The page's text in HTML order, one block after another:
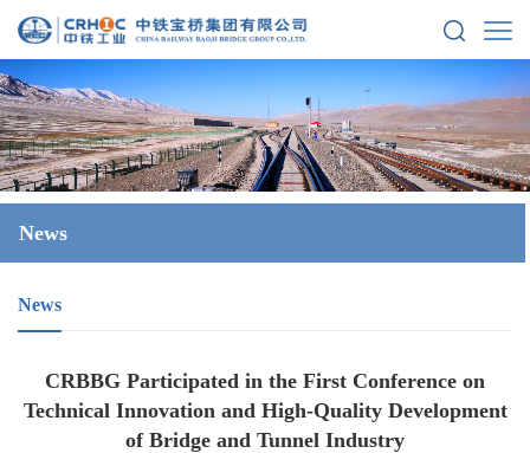
News
News
CRBBG Participated in the First Conference on
Technical Innovation and High-Quality Development
of Bridge and Tunnel Industry